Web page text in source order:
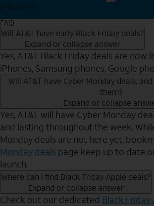
iPhone 17
FAQ
Will AT&T have early Black Friday deals?
Expand or collapse answer
Yes, AT&T Black Friday deals are now
iPhones, Samsung phones, Google
Will AT&T have Cyber Monday deals,
them?
Expand or collapse
Yes, AT&T will have Cyber Monday
and lasting throughout the week.
Monday deals are not here yet,
Monday deals page keep up to date
launch.
Where can I find Black Friday Apple deals?
Expand or collapse answer
Check out our dedicated Black Friday